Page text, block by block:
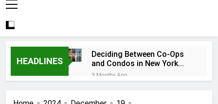
HEADLINES
Deciding Between Co-Ops
and Condos in New York
City: A Comprehensive
Guide
3 Months Ago